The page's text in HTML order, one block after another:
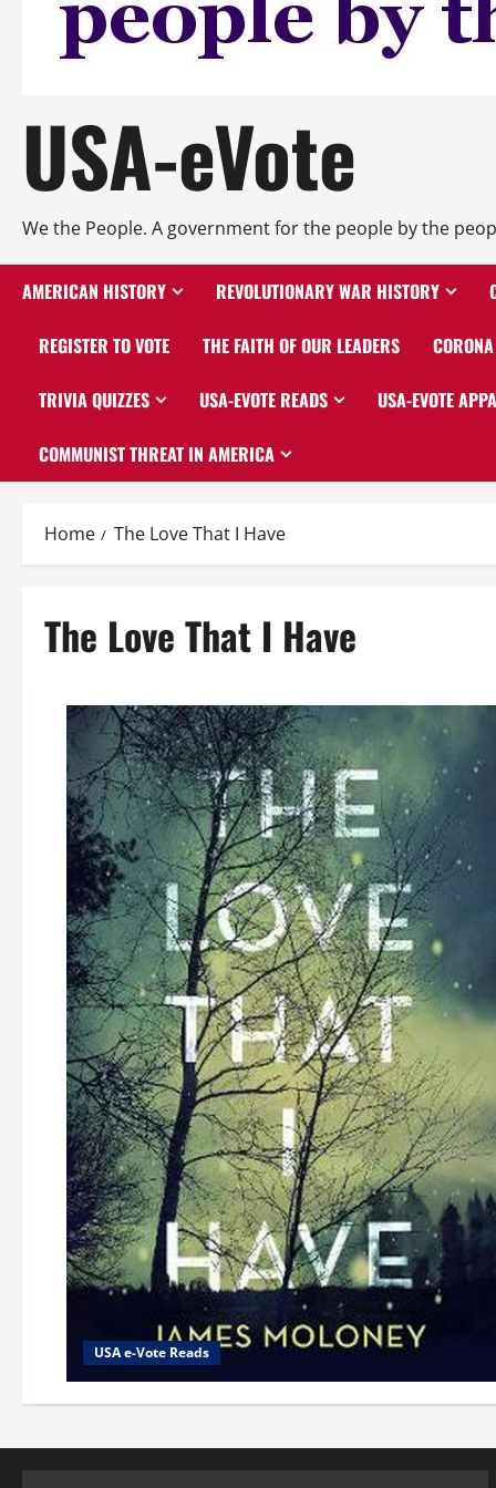
USA-eVote
We the People. A government for the people by the
AMERICAN HISTORY REVOLUTIONARY WAR HISTORY
REGISTER TO VOTE THE FAITH OF OUR LEADERS
TRIVIA QUIZZES USA-EVOTE READS USA-EVOTE
COMMUNIST THREAT IN AMERICA
Home The Love That I Have
The Love That I Have
USA e-Vote Reads